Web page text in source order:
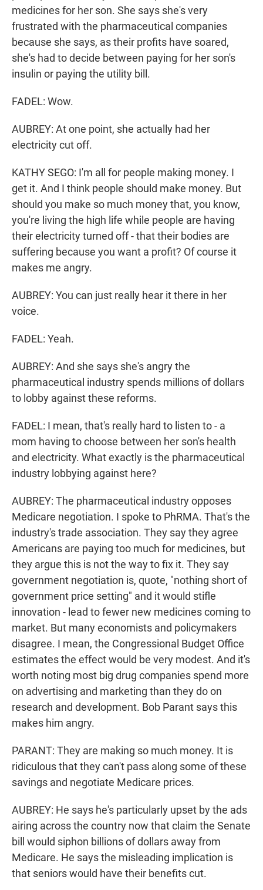
medicines for her son. She says she's very
frustrated with the pharmaceutical companies
because she says, as their profits have soared,
she's had to decide between paying for her son's
insulin or paying the utility bill.
FADEL: Wow.
AUBREY: At one point, she actually had her
electricity cut off.
KATHY SEGO: I'm all for people making money. I
get it. And I think people should make money. But
should you make so much money that, you know,
you're living the high life while people are having
their electricity turned off - that their bodies are
suffering because you want a profit? Of course it
makes me angry.
AUBREY: You can just really hear it there in her
voice.
FADEL: Yeah.
AUBREY: And she says she's angry the
pharmaceutical industry spends millions of dollars
to lobby against these reforms.
FADEL: I mean, that's really hard to listen to - a
mom having to choose between her son's health
and electricity. What exactly is the pharmaceutical
industry lobbying against here?
AUBREY: The pharmaceutical industry opposes
Medicare negotiation. I spoke to PhRMA. That's the
industry's trade association. They say they agree
Americans are paying too much for medicines, but
they argue this is not the way to fix it. They say
government negotiation is, quote, "nothing short of
government price setting" and it would stifle
innovation - lead to fewer new medicines coming to
market. But many economists and policymakers
disagree. I mean, the Congressional Budget Office
estimates the effect would be very modest. And it's
worth noting most big drug companies spend more
on advertising and marketing than they do on
research and development. Bob Parant says this
makes him angry.
PARANT: They are making so much money. It is
ridiculous that they can't pass along some of these
savings and negotiate Medicare prices.
AUBREY: He says he's particularly upset by the ads
airing across the country now that claim the Senate
bill would siphon billions of dollars away from
Medicare. He says the misleading implication is
that seniors would have their benefits cut.